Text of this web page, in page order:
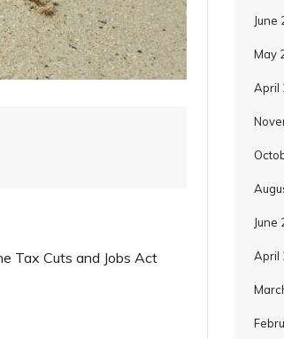
Tax Cuts and Jobs Act
June
May
April
June
April